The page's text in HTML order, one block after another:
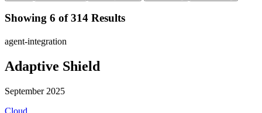
Showing 6 of 314 Results
agent-integration
Adaptive Shield
September 2025